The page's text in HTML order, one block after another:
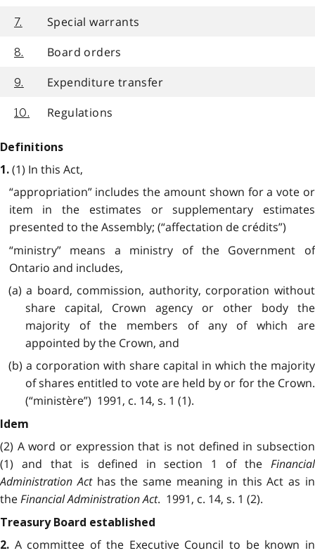
7. Special warrants
8. Board orders
9. Expenditure transfer
10. Regulations
Definitions
1. (1) In this Act,
“appropriation” includes the amount shown for a vote or
item in the estimates or supplementary estimates
presented to the Assembly; (“affectation de crédits”)
“ministry” means a ministry of the Government of
Ontario and includes,
(a) a board, commission, authority, corporation without
share capital, Crown agency or other body the
majority of the members of any of which are
appointed by the Crown, and
(b) a corporation with share capital in which the majority
of shares entitled to vote are held by or for the Crown.
(“ministère”) 1991, c. 14, s. 1 (1).
Idem
(2) A word or expression that is not defined in subsection
(1) and that is defined in section 1 of the Financial
Administration Acthas the same meaning in this Act as in
theFinancial Administration Act. 1991, c. 14, s. 1 (2).
Treasury Board established
2. A committee of the Executive Council to be known in